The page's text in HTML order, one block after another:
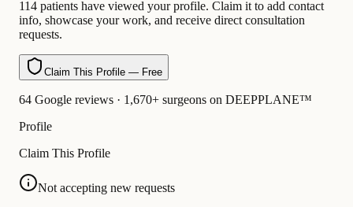
114 patients have viewed your profile. Claim it to add contact
info, showcase your work, and receive direct consultation
requests.
Claim This Profile — Free
64 Google reviews · 1,670+ surgeons on DEEPPLANE™
Profile
Claim This Profile
Not accepting new requests